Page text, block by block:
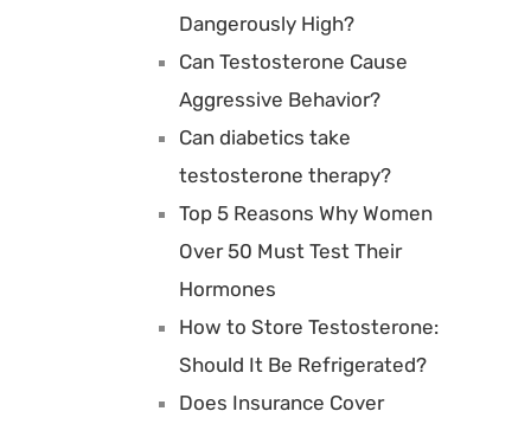
Dangerously High?
Can Testosterone Cause
Aggressive Behavior?
Can diabetics take
testosterone therapy?
Top 5 Reasons Why Women
Over 50 Must Test Their
Hormones
How to Store Testosterone:
Should It Be Refrigerated?
Does Insurance Cover